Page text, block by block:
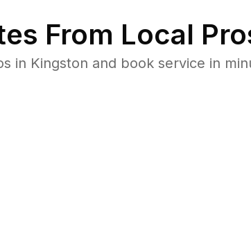
From Local
in Kingston and book service in